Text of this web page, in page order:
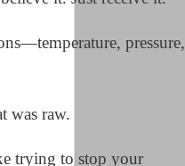
pressure,
was raw.
trying to stop your